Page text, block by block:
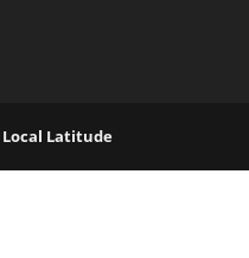
Local Latitude